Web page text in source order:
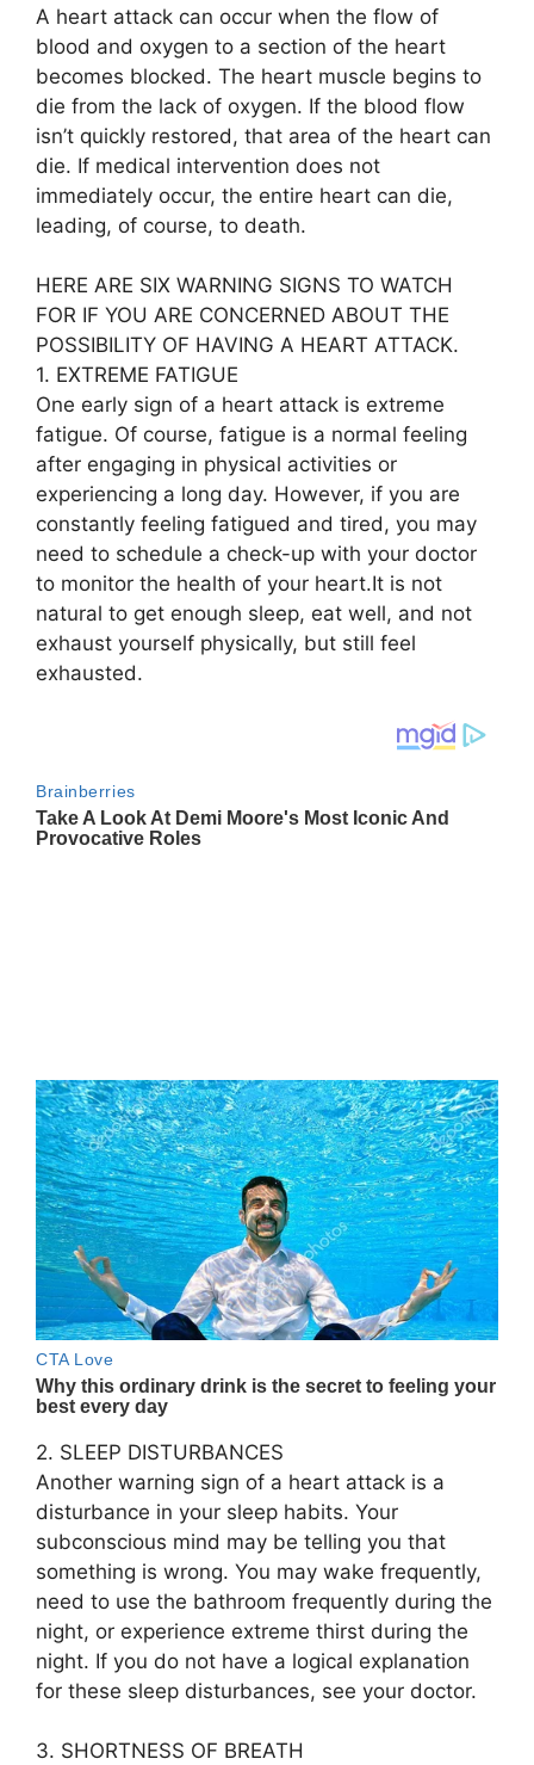
A heart attack can occur when the flow of
blood and oxygen to a section of the heart
becomes blocked. The heart muscle begins to
die from the lack of oxygen. If the blood flow
isn’t quickly restored, that area of the heart can
die. If medical intervention does not
immediately occur, the entire heart can die,
leading, of course, to death.
HERE ARE SIX WARNING SIGNS TO WATCH
FOR IF YOU ARE CONCERNED ABOUT THE
POSSIBILITY OF HAVING A HEART ATTACK.
1. EXTREME FATIGUE
One early sign of a heart attack is extreme
fatigue. Of course, fatigue is a normal feeling
after engaging in physical activities or
experiencing a long day. However, if you are
constantly feeling fatigued and tired, you may
need to schedule a check-up with your doctor
to monitor the health of your heart.It is not
natural to get enough sleep, eat well, and not
exhaust yourself physically, but still feel
exhausted.
2. SLEEP DISTURBANCES
Another warning sign of a heart attack is a
disturbance in your sleep habits. Your
subconscious mind may be telling you that
something is wrong. You may wake frequently,
need to use the bathroom frequently during the
night, or experience extreme thirst during the
night. If you do not have a logical explanation
for these sleep disturbances, see your doctor.
3. SHORTNESS OF BREATH